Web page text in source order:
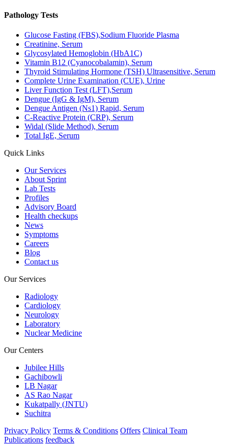
Pathology Tests
Glucose Fasting (FBS),Sodium Fluoride Plasma
Creatinine, Serum
Glycosylated Hemoglobin (HbA1C)
Vitamin B12 (Cyanocobalamin), Serum
Thyroid Stimulating Hormone (TSH) Ultrasensitive, Serum
Complete Urine Examination (CUE), Urine
Liver Function Test (LFT),Serum
Dengue (IgG & IgM), Serum
Dengue Antigen (Ns1) Rapid, Serum
C-Reactive Protein (CRP), Serum
Widal (Slide Method), Serum
Total IgE, Serum
Quick Links
Our Services
About Sprint
Lab Tests
Profiles
Advisory Board
Health checkups
News
Symptoms
Careers
Blog
Contact us
Our Services
Radiology
Cardiology
Neurology
Laboratory
Nuclear Medicine
Our Centers
Jubilee Hills
Gachibowli
LB Nagar
AS Rao Nagar
Kukatpally (JNTU)
Suchitra
Privacy Policy Terms & Conditions Offers Clinical Team
Publications feedback